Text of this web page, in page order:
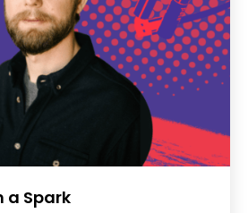
a Spark